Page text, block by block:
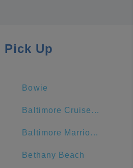
Pick Up
Bowie
Baltimore Cruise Port
Baltimore Marriott Inner Harbor at Camden Yards
Bethany Beach